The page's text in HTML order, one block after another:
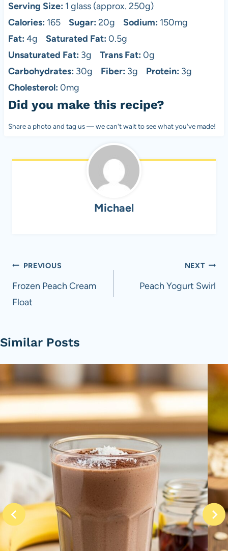
Serving Size: 1 glass (approx. 250g)
Calories: 165 Sugar: 20g Sodium: 150mg
Fat: 4g Saturated Fat: 0.5g
Unsaturated Fat: 3g Trans Fat: 0g
Carbohydrates: 30g Fiber: 3g Protein: 3g
Cholesterol: 0mg
Did you make this recipe?
Share a photo and tag us — we can't wait to see what you've made!
Michael
Post
navigation
PREVIOUS
Frozen Peach Cream
Float
NEXT
Peach Yogurt Swirl
Similar Posts